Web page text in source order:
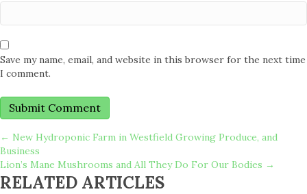
Save my name, email, and website in this browser for the next time
I comment.
POSTS
NAVIGATION
← New Hydroponic Farm in Westfield Growing Produce, and
Business
Lion’s Mane Mushrooms and All They Do For Our Bodies →
RELATED ARTICLES